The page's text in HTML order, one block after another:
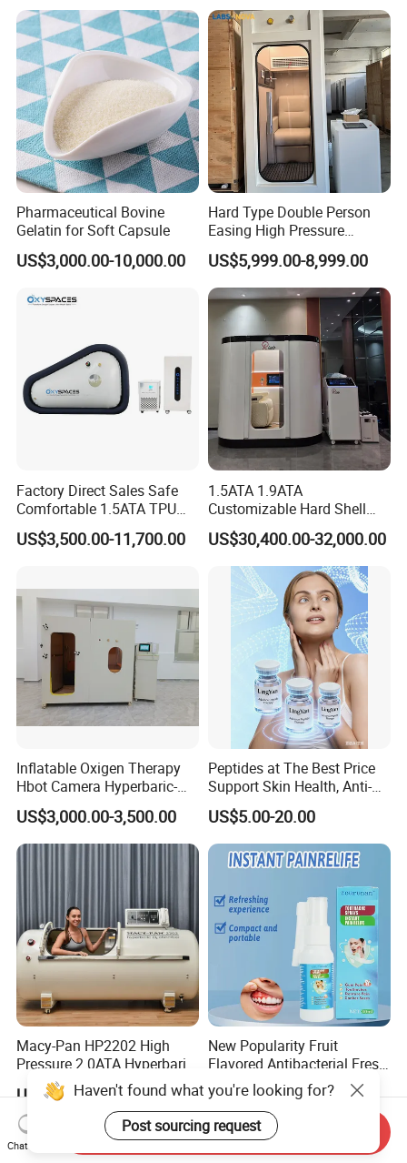
Pharmaceutical Bovine
Gelatin for Soft Capsule
US$3,000.00-10,000.00
Hard Type Double Person
Easing High Pressure
Oxygen Cabin Hyperbaric
Oxigen Chamber
US$5,999.00-8,999.00
Factory Direct Sales Safe
Comfortable 1.5ATA TPU
Material Sitting Hyperbaric
Oxygen Chamber
US$3,500.00-11,700.00
1.5ATA 1.9ATA
Customizable Hard Shell
Hbot Chamber Hyperbaric
Oxygen Chamber with
Safety Features for
Professional Use
US$30,400.00-32,000.00
Inflatable Oxigen Therapy
Hbot Camera Hyperbaric-
Oxygen-Chamber Seated
Model 1.5 ATA Sofsthell
Hyperbaric Chamber
US$3,000.00-3,500.00
Peptides at The Best Price
Support Skin Health, Anti-
Aging
US$5.00-20.00
Macy-Pan HP2202 High
Pressure 2.0ATA Hyperbaric
Oxygen Hard Type Chamber
Sports Rehabilitation Stoke
Autism Diabetes Therapy
Home Care SPA Chamber
Beauty Care
US$16,000.00
New Popularity Fruit
Flavored Antibacterial Fresh
Breath Oral Spray for Office
Freshening
US$1.00-1.50
Haven't found what you're looking for?
Post sourcing request
Chat Now
Send Inquiry